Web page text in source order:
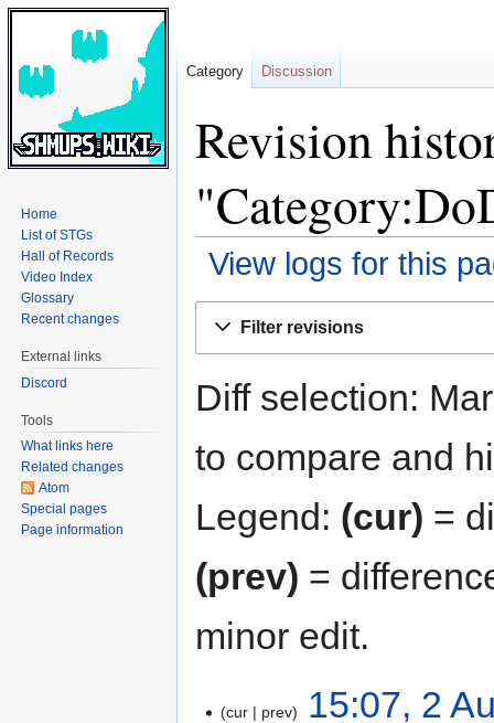
Revision
View logs for this
Filter revisions
Diff selection:
to compare and
Legend: (cur) =
(prev) =
minor edit.
cur prev
15:07, 2
Category Discussion
Home
List of STGs
Hall of Records
Video Index
Glossary
Recent changes
External links
Discord
Tools
What links here
Related changes
Atom
Special pages
Page information